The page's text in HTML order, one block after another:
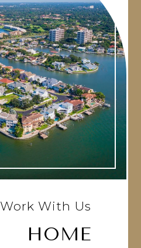
Work With Us
HOME